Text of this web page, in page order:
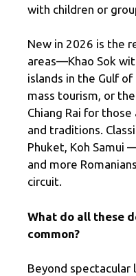
with children or
New in 2026 is the
areas—Khao Sok
islands in the Gulf
mass tourism, or
Chiang Rai for
and traditions.
Phuket, Koh Samui
and more
circuit.
What do all these
common?
Beyond spectacular